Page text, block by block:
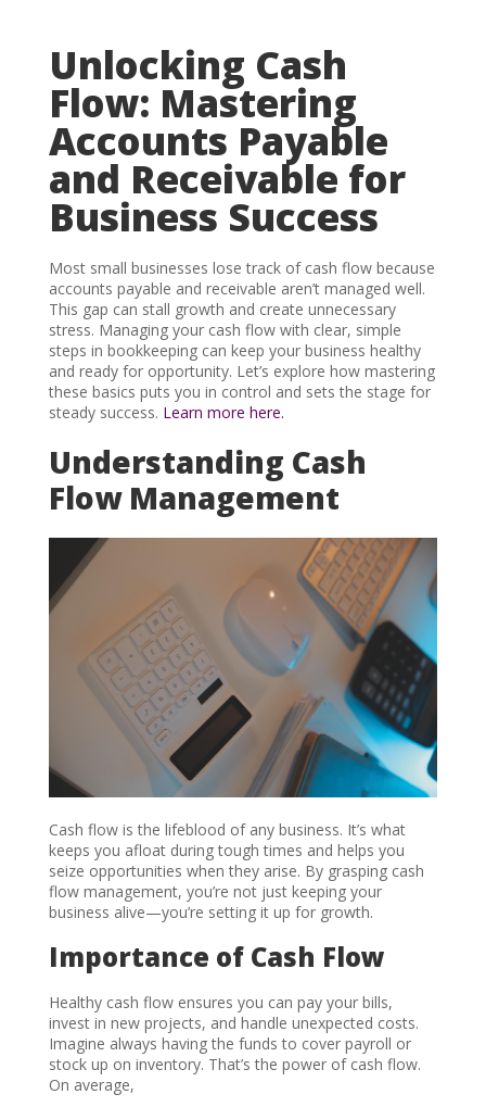
Unlocking Cash
Flow: Mastering
Accounts Payable
and Receivable for
Business Success
Most small businesses lose track of cash flow because
accounts payable and receivable aren’t managed well.
This gap can stall growth and create unnecessary
stress. Managing your cash flow with clear, simple
steps in bookkeeping can keep your business healthy
and ready for opportunity. Let’s explore how mastering
these basics puts you in control and sets the stage for
steady success. Learn more here.
Understanding Cash
Flow Management
Cash flow is the lifeblood of any business. It’s what
keeps you afloat during tough times and helps you
seize opportunities when they arise. By grasping cash
flow management, you’re not just keeping your
business alive—you’re setting it up for growth.
Importance of Cash Flow
Healthy cash flow ensures you can pay your bills,
invest in new projects, and handle unexpected costs.
Imagine always having the funds to cover payroll or
stock up on inventory. That’s the power of cash flow.
On average,